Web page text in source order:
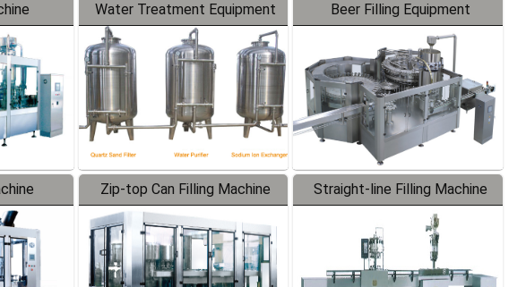
Water Treatment Equipment Beer Filling Equipment
Zip-top Can Filling Machine Straight-line Filling Machine